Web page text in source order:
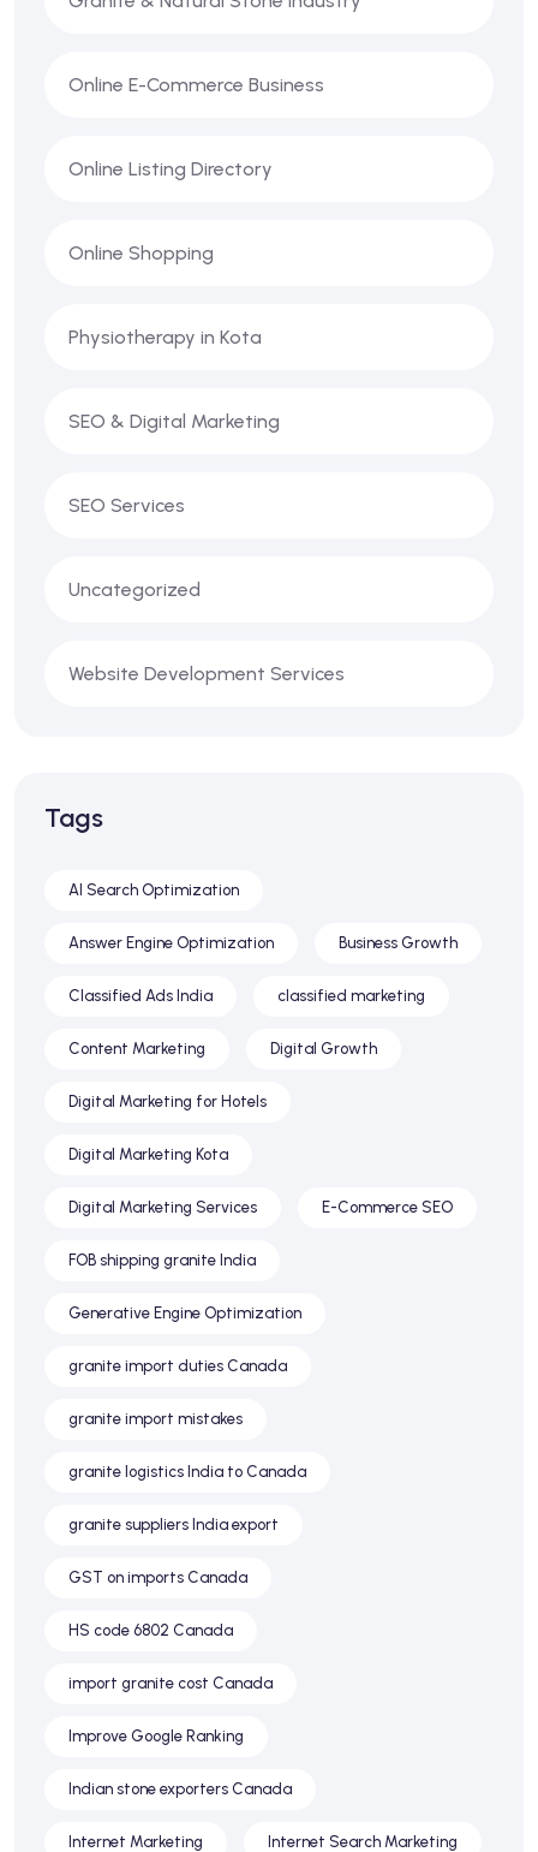
Online E-Commerce Business
Online Listing Directory
Online Shopping
Physiotherapy in Kota
SEO & Digital Marketing
SEO Services
Uncategorized
Website Development Services
Tags
AI Search Optimization
Answer Engine Optimization Business Growth
Classified Ads India classified marketing
Content Marketing Digital Growth
Digital Marketing for Hotels
Digital Marketing Kota
Digital Marketing Services E-Commerce SEO
FOB shipping granite India
Generative Engine Optimization
granite import duties Canada
granite import mistakes
granite logistics India to Canada
granite suppliers India export
GST on imports Canada
HS code 6802 Canada
import granite cost Canada
Improve Google Ranking
Indian stone exporters Canada
Internet Marketing Internet Search Marketing